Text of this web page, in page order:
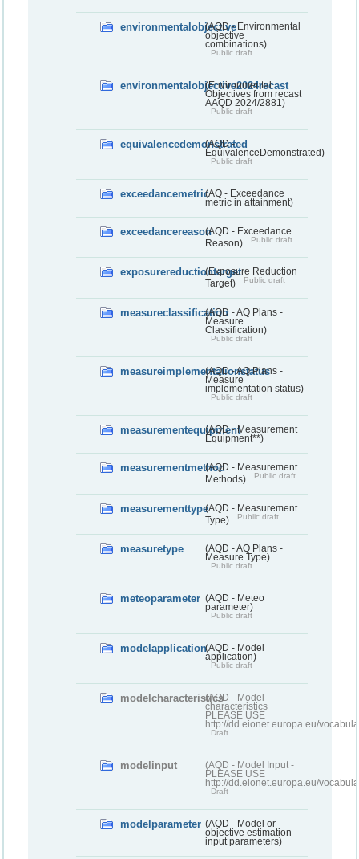
environmentalobjective(AQD - Environmental
objective
combinations)
Public draft
environmentalobjective2024recast
(Environmental
Objectives from recast
AAQD 2024/2881)
Public draft
equivalencedemonstrated
(AQD -
EquivalenceDemonstrated)
Public draft
exceedancemetric(AQ - Exceedance
metric in attainment)
exceedancereason(AQD - Exceedance
Reason)
Public draft
exposurereductiontarget(Exposure Reduction
Target)
Public draft
measureclassification(AQD - AQ Plans -
Measure
Classification)
Public draft
measureimplementationstatus
(AQD - AQ Plans -
Measure
implementation status)
Public draft
measurementequipment(AQD - Measurement
Equipment**)
measurementmethod(AQD - Measurement
Methods)
Public draft
measurementtype(AQD - Measurement
Type)
Public draft
measuretype
(AQD - AQ Plans -
Measure Type)
Public draft
meteoparameter (AQD - Meteo
parameter)
Public draft
modelapplication(AQD - Model
application)
Public draft
modelcharacteristics(AQD - Model
characteristics
PLEASE USE
http://dd.eionet.europa.eu/
Draft
modelinput
(AQD - Model Input -
PLEASE USE
http://dd.eionet.europa.eu/
Draft
modelparameter (AQD - Model or
objective estimation
input parameters)